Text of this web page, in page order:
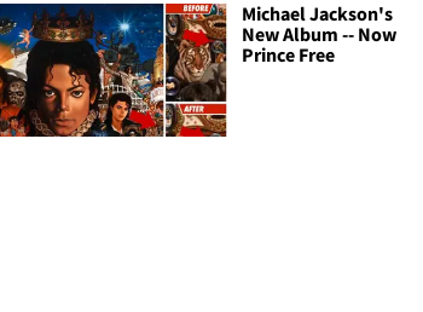
Michael Jackson's
New Album -- Now
Prince Free